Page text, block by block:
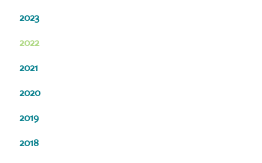
2023
2022
2021
2020
2019
2018